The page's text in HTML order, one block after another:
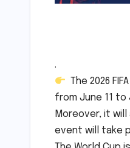
.
The 2026
from June 11 to
Moreover, it
event will take